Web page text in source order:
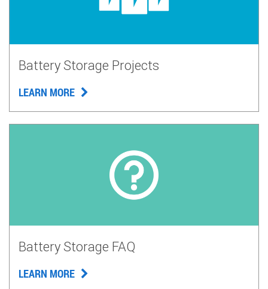
Battery Storage Projects
LEARN MORE
Battery Storage FAQ
LEARN MORE